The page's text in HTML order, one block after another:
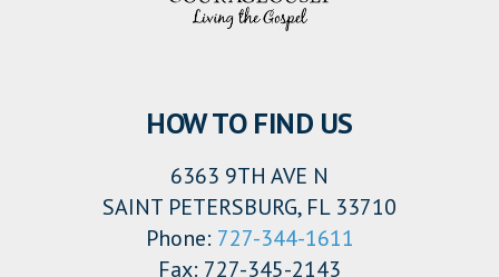
HOW TO FIND US
6363 9TH AVE N
SAINT PETERSBURG, FL 33710
Phone: 727-344-1611
Fax: 727-345-2143